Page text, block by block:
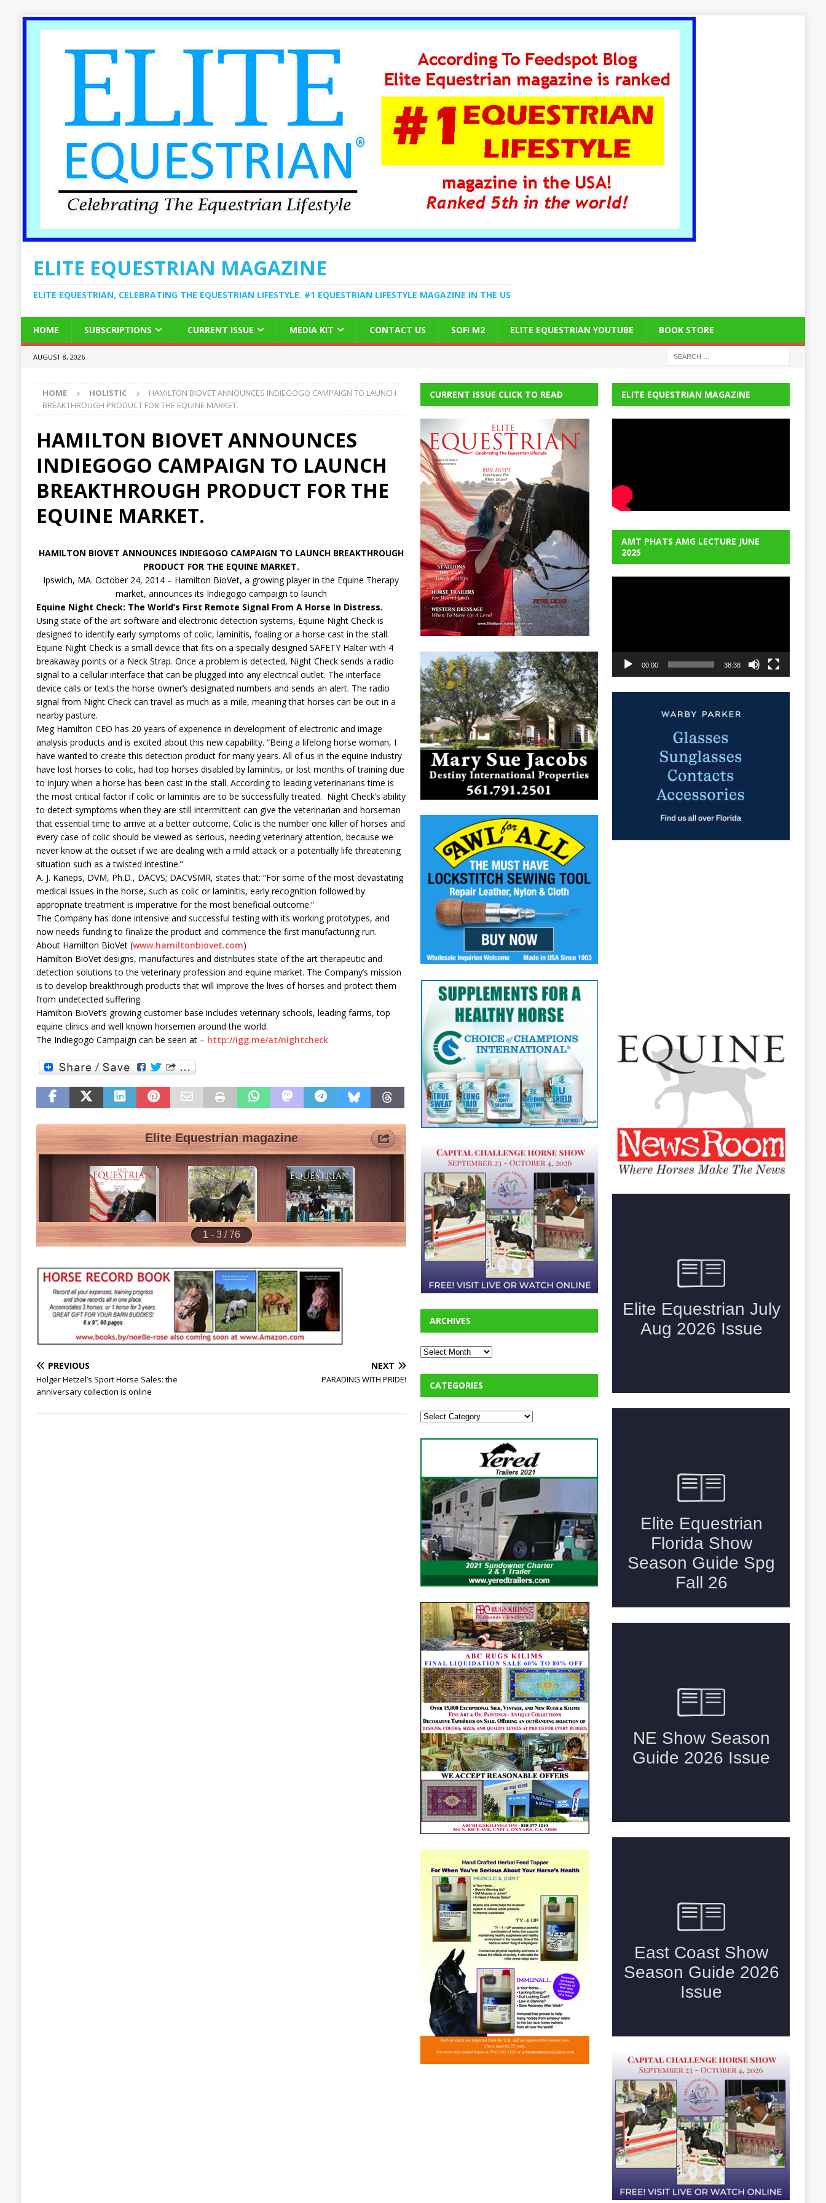
ELITE EQUESTRIAN MAGAZINE
ELITE EQUESTRIAN, CELEBRATING THE EQUESTRIAN LIFESTYLE. #1 EQUESTRIAN LIFESTYLE MAGAZINE IN THE US
HOME SUBSCRIPTIONS CURRENT ISSUE MEDIA KIT CONTACT US SOFI M2 ELITE EQUESTRIAN YOUTUBE BOOK STORE
AUGUST 8, 2026
HOME HOLISTIC
HAMILTON BIOVET ANNOUNCES INDIEGOGO CAMPAIGN TO LAUNCH
BREAKTHROUGH PRODUCT FOR THE EQUINE MARKET.
HAMILTON BIOVET ANNOUNCES
INDIEGOGO CAMPAIGN TO LAUNCH
BREAKTHROUGH PRODUCT FOR THE
EQUINE MARKET.
HAMILTON BIOVET ANNOUNCES INDIEGOGO CAMPAIGN TO LAUNCH BREAKTHROUGH
PRODUCT FOR THE EQUINE MARKET.
Ipswich, MA. October 24, 2014 – Hamilton BioVet, a growing player in the Equine Therapy
market, announces its Indiegogo campaign to launch
Equine Night Check: The World’s First Remote Signal From A Horse In Distress.
Using state of the art software and electronic detection systems, Equine Night Check is
designed to identify early symptoms of colic, laminitis, foaling or a horse cast in the stall.
Equine Night Check is a small device that fits on a specially designed SAFETY Halter with 4
breakaway points or a Neck Strap. Once a problem is detected, Night Check sends a radio
signal to a cellular interface that can be plugged into any electrical outlet. The interface
device calls or texts the horse owner’s designated numbers and sends an alert. The radio
signal from Night Check can travel as much as a mile, meaning that horses can be out in a
nearby pasture.
Meg Hamilton CEO has 20 years of experience in development of electronic and image
analysis products and is excited about this new capability. “Being a lifelong horse woman, I
have wanted to create this detection product for many years. All of us in the equine industry
have lost horses to colic, had top horses disabled by laminitis, or lost months of training due
to injury when a horse has been cast in the stall. According to leading veterinarians time is
the most critical factor if colic or laminitis are to be successfully treated. Night Check’s ability
to detect symptoms when they are still intermittent can give the veterinarian and horseman
that essential time to arrive at a better outcome. Colic is the number one killer of horses and
every case of colic should be viewed as serious, needing veterinary attention, because we
never know at the outset if we are dealing with a mild attack or a potentially life threatening
situation such as a twisted intestine.”
A. J. Kaneps, DVM, Ph.D., DACVS; DACVSMR, states that: “For some of the most devastating
medical issues in the horse, such as colic or laminitis, early recognition followed by
appropriate treatment is imperative for the most beneficial outcome.”
The Company has done intensive and successful testing with its working prototypes, and
now needs funding to finalize the product and commence the first manufacturing run.
About Hamilton BioVet (www.hamiltonbiovet.com)
Hamilton BioVet designs, manufactures and distributes state of the art therapeutic and
detection solutions to the veterinary profession and equine market. The Company’s mission
is to develop breakthrough products that will improve the lives of horses and protect them
from undetected suffering.
Hamilton BioVet’s growing customer base includes veterinary schools, leading farms, top
equine clinics and well known horsemen around the world.
The Indiegogo Campaign can be seen at – http://igg.me/at/nightcheck
PREVIOUS
Holger Hetzel’s Sport Horse Sales: the
anniversary collection is online
NEXT
PARADING WITH PRIDE!
CURRENT ISSUE CLICK TO READ
ARCHIVES
CATEGORIES
ELITE EQUESTRIAN MAGAZINE
AMT PHATS AMG LECTURE JUNE
2025
00:00 38:38